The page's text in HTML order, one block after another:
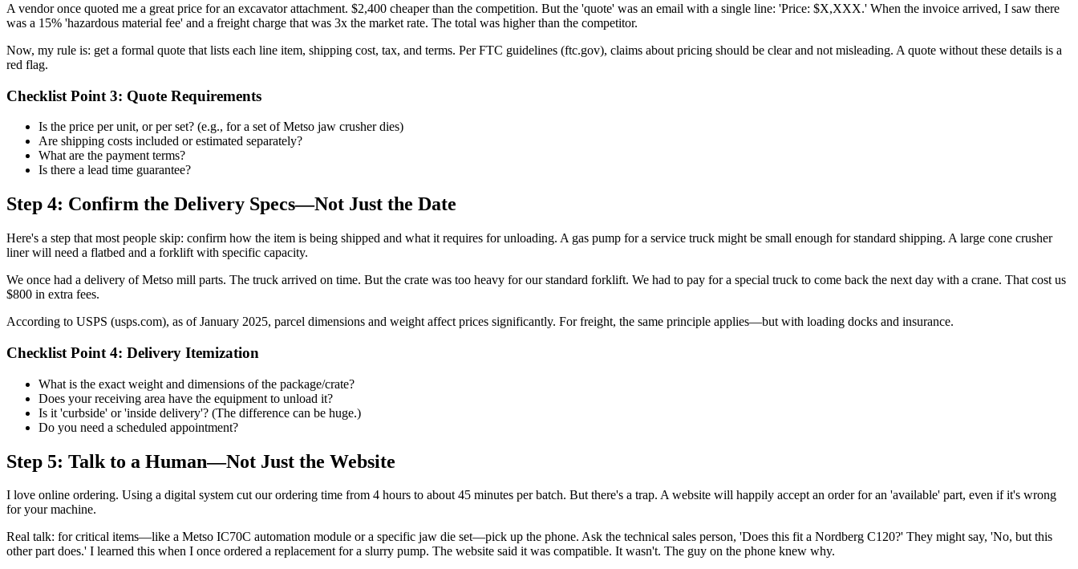
A vendor once quoted me a great price for an excavator attachment. $2,400 cheaper than the competition. But the 'quote' was an email with a single line: 'Price: $X,XXX.' When the invoice arrived, I saw there
was a 15% 'hazardous material fee' and a freight charge that was 3x the market rate. The total was higher than the competitor.
Now, my rule is: get a formal quote that lists each line item, shipping cost, tax, and terms. Per FTC guidelines (ftc.gov), claims about pricing should be clear and not misleading. A quote without these details is a
red flag.
Checklist Point 3: Quote Requirements
Is the price per unit, or per set? (e.g., for a set of Metso jaw crusher dies)
Are shipping costs included or estimated separately?
What are the payment terms?
Is there a lead time guarantee?
Step 4: Confirm the Delivery Specs—Not Just the Date
Here's a step that most people skip: confirm how the item is being shipped and what it requires for unloading. A gas pump for a service truck might be small enough for standard shipping. A large cone crusher
liner will need a flatbed and a forklift with specific capacity.
We once had a delivery of Metso mill parts. The truck arrived on time. But the crate was too heavy for our standard forklift. We had to pay for a special truck to come back the next day with a crane. That cost us
$800 in extra fees.
According to USPS (usps.com), as of January 2025, parcel dimensions and weight affect prices significantly. For freight, the same principle applies—but with loading docks and insurance.
Checklist Point 4: Delivery Itemization
What is the exact weight and dimensions of the package/crate?
Does your receiving area have the equipment to unload it?
Is it 'curbside' or 'inside delivery'? (The difference can be huge.)
Do you need a scheduled appointment?
Step 5: Talk to a Human—Not Just the Website
I love online ordering. Using a digital system cut our ordering time from 4 hours to about 45 minutes per batch. But there's a trap. A website will happily accept an order for an 'available' part, even if it's wrong
for your machine.
Real talk: for critical items—like a Metso IC70C automation module or a specific jaw die set—pick up the phone. Ask the technical sales person, 'Does this fit a Nordberg C120?' They might say, 'No, but this
other part does.' I learned this when I once ordered a replacement for a slurry pump. The website said it was compatible. It wasn't. The guy on the phone knew why.